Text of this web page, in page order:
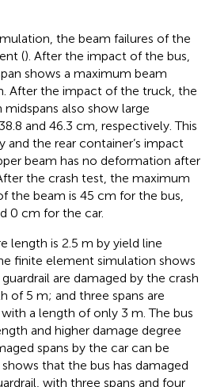
the beam failures of the
(). After the impact of the bus,
shows a maximum beam
After the impact of the truck, the
also show large
and 46.3 cm, respectively. This
the rear container’s impact
beam has no deformation after
the crash test, the maximum
the beam is 45 cm for the bus,
0 cm for the car.
length is 2.5 m by yield line
finite element simulation shows
are damaged by the crash
of 5 m; and three spans are
a length of only 3 m. The bus
and higher damage degree
spans by the car can be
that the bus has damaged
with three spans and four